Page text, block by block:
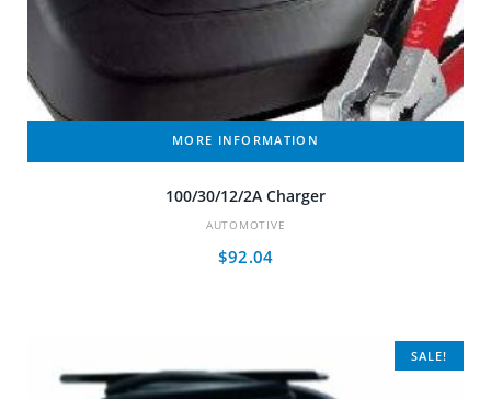
MORE INFORMATION
100/30/12/2A Charger
AUTOMOTIVE
$92.04
SALE!